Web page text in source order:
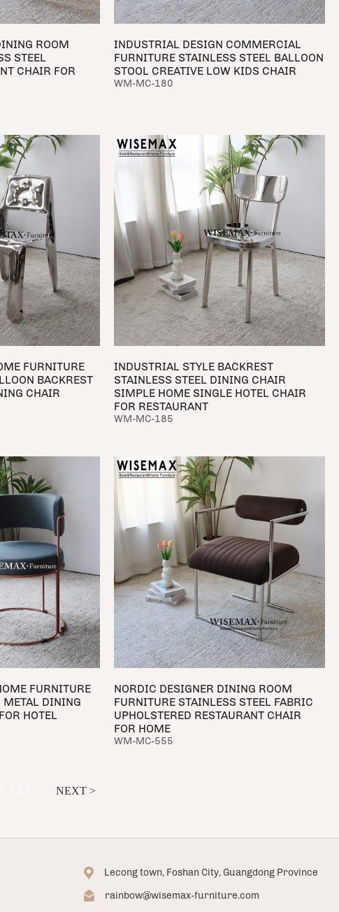
ROOM
STEEL
CHAIR FOR
INDUSTRIAL DESIGN COMMERCIAL
FURNITURE STAINLESS STEEL BALLOON
STOOL CREATIVE LOW KIDS CHAIR
WM-MC-180
FURNITURE
BACKREST
CHAIR
INDUSTRIAL STYLE BACKREST
STAINLESS STEEL DINING CHAIR
SIMPLE HOME SINGLE HOTEL CHAIR
FOR RESTAURANT
WM-MC-185
FURNITURE
METAL DINING
HOTEL
NORDIC DESIGNER DINING ROOM
FURNITURE STAINLESS STEEL FABRIC
UPHOLSTERED RESTAURANT CHAIR
FOR HOME
WM-MC-555
NEXT >
Lecong town, Foshan City, Guangdong Province
rainbow@wisemax-furniture.com